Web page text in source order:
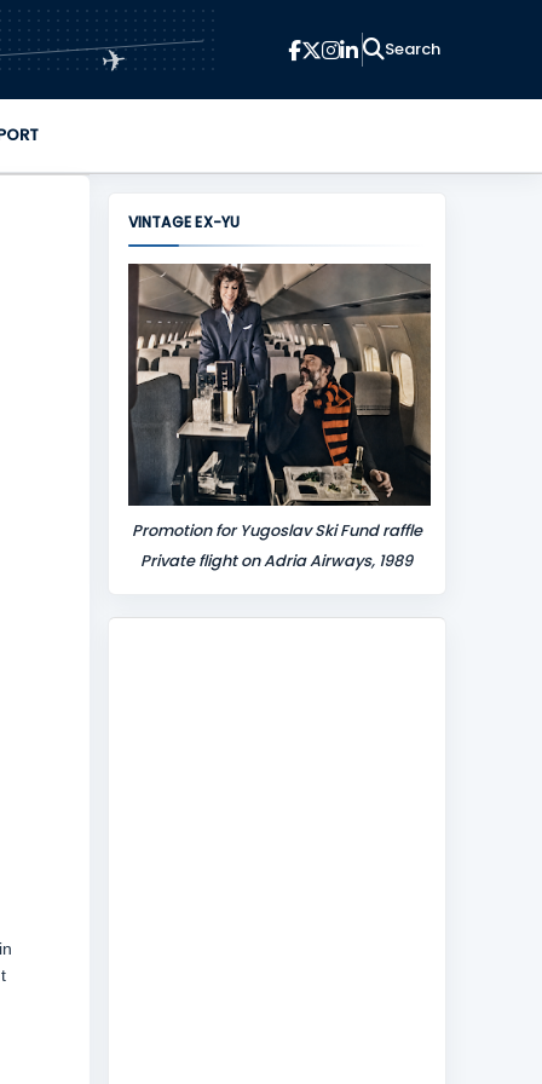
✈
VINTAGE EX-YU
Promotion for Yugoslav Ski Fund raffle
Private flight on Adria Airways, 1989